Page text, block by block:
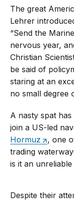
The great
Lehrer
“Send the
nervous year,
Christian
be said of
staring at an
no small degree
A nasty spat
join a US-led
Hormuz
, one
trading
is it an unreliable
Despite their